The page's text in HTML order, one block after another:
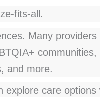
fits-all.
Many
and more.
care options